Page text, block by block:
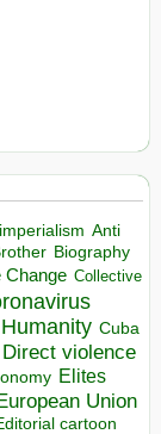
Anti
Biography
Change Collective
Cuba
Direct violence
Elites
Union
cartoon